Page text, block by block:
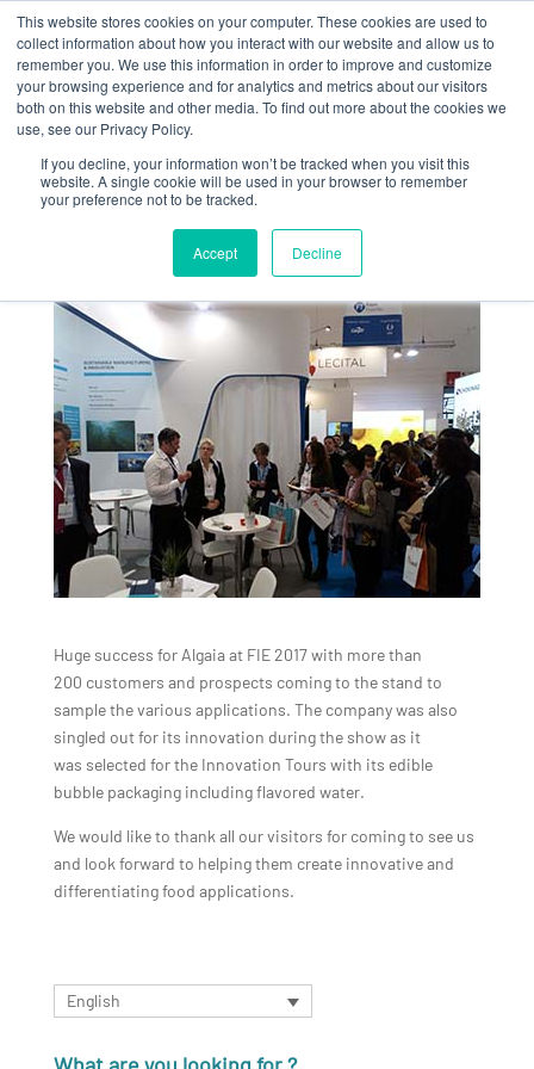
This website stores cookies on your computer. These cookies are used to
collect information about how you interact with our website and allow us to
remember you. We use this information in order to improve and customize
your browsing experience and for analytics and metrics about our visitors
both on this website and other media. To find out more about the cookies we
use, see our Privacy Policy.
If you decline, your information won’t be tracked when you visit this
website. A single cookie will be used in your browser to remember
your preference not to be tracked.
Accept Decline
SUCCESS FOR
ALGAIA AT FIE
Huge success for Algaia at FIE 2017 with more than
200 customers and prospects coming to the stand to
sample the various applications. The company was also
singled out for its innovation during the show as it
was selected for the Innovation Tours with its edible
bubble packaging including flavored water.
We would like to thank all our visitors for coming to see us
and look forward to helping them create innovative and
differentiating food applications.
English